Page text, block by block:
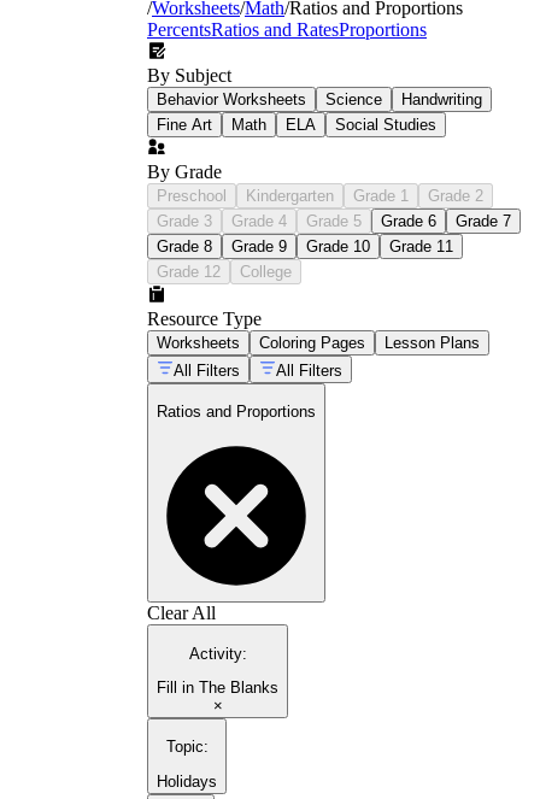
/Worksheets/Math/Ratios and Proportions
PercentsRatios and RatesProportions
By Subject
Behavior Worksheets Science
Handwriting
Fine Art
Math ELA Social Studies
By Grade
Preschool Kindergarten Grade 1
Grade 2
Grade 3
Grade 4 Grade 5 Grade 6
Grade 7
Grade 8
Grade 9 Grade 10
Grade 11
Grade 12
College
Resource Type
Worksheets Coloring Pages
Lesson Plans
All Filters
All Filters
Ratios and Proportions
Clear All
Activity:
Fill in The Blanks
×
Topic:
Holidays